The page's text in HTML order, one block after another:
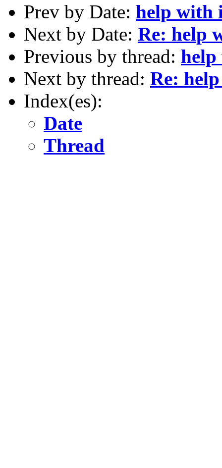
Prev by Date: help with
Next by Date: Re: help
Previous by thread:
Next by thread: Re:
Index(es):
Date
Thread